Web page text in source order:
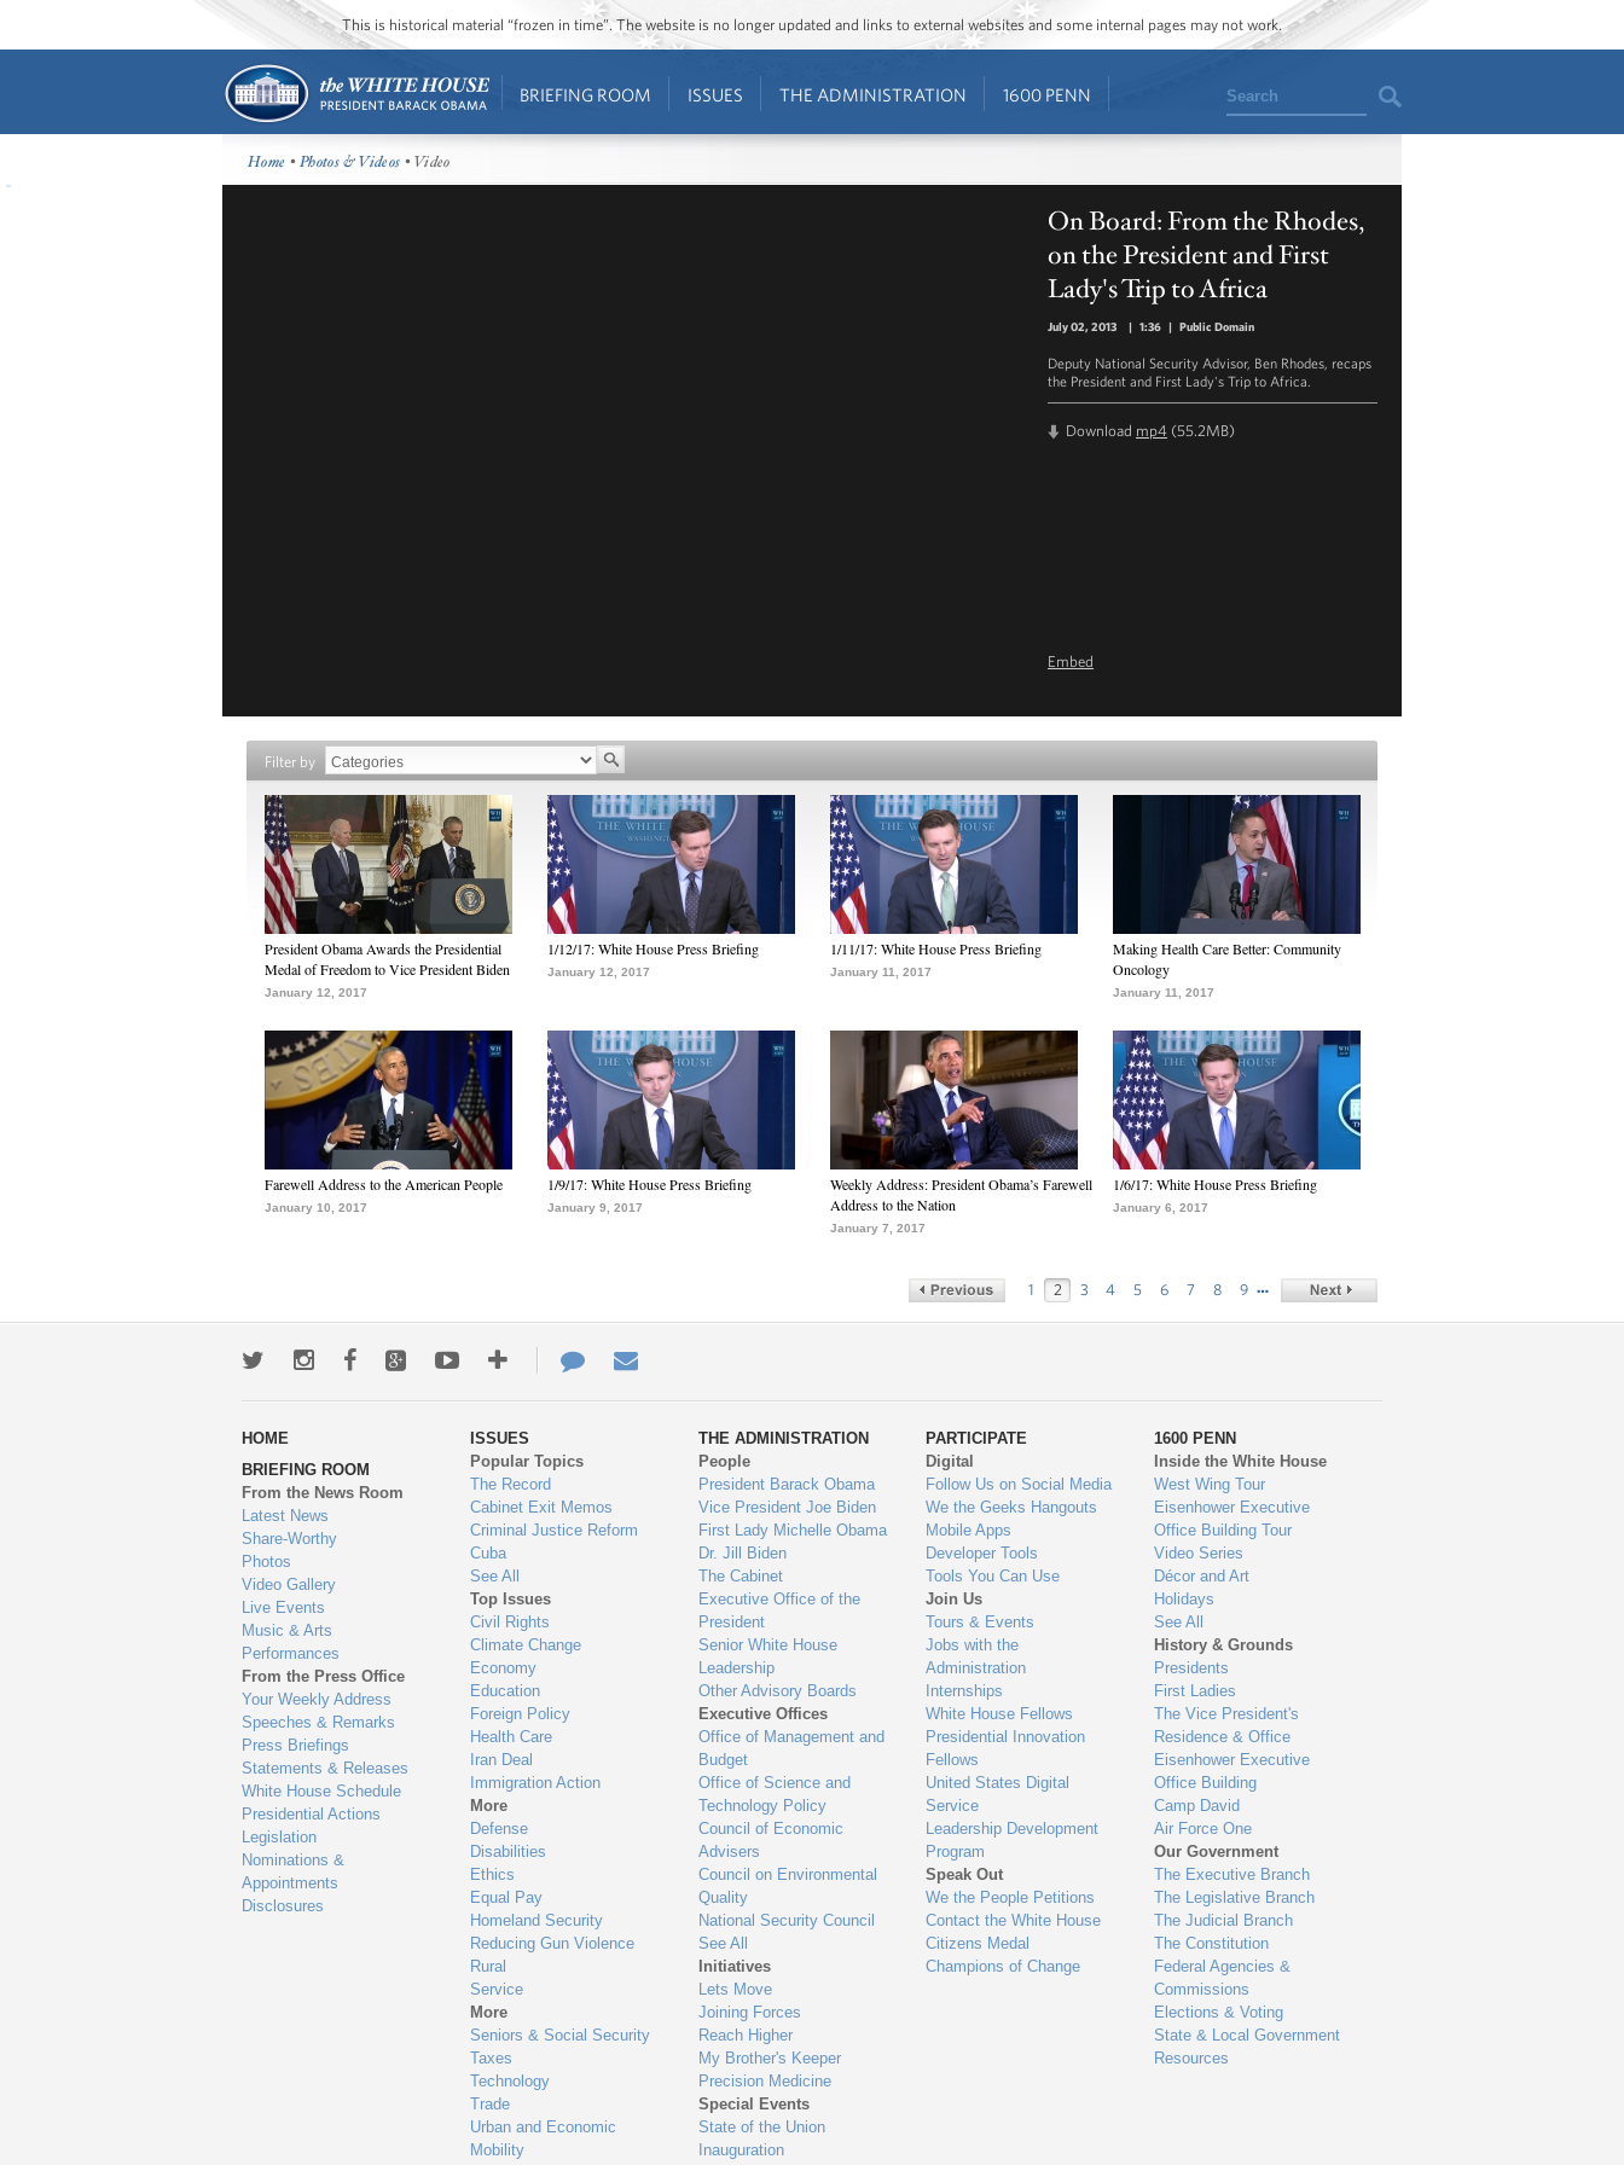
This is historical material “frozen in time”. The website is no longer updated and links to external websites and some internal pages may not work.
BRIEFING ROOM ISSUES THE ADMINISTRATION 1600 PENN Search
Home •Photos & Videos • Video
On Board: From the Rhodes,
on the President and First
Lady's Trip to Africa
July 02, 2013 | 1:36 | Public Domain
Deputy National Security Advisor, Ben Rhodes, recaps
the President and First Lady's Trip to Africa.
Download mp4 (55.2MB)
Embed
Filter by
President Obama Awards the Presidential
Medal of Freedom to Vice President Biden
January 12, 2017
1/12/17: White House Press Briefing
January 12, 2017
1/11/17: White House Press Briefing
January 11, 2017
Making Health Care Better: Community
Oncology
January 11, 2017
Farewell Address to the American People
January 10, 2017
1/9/17: White House Press Briefing
January 9, 2017
Weekly Address: President Obama’s Farewell
Address to the Nation
January 7, 2017
1/6/17: White House Press Briefing
January 6, 2017
1 2 3 4 5 6 7 8 9 …